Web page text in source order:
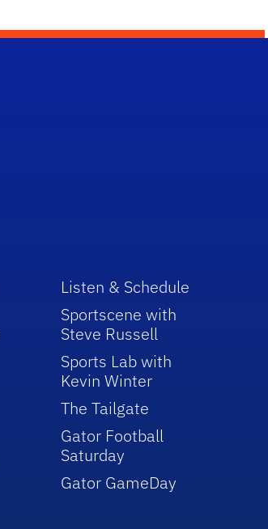
Listen & Schedule
Sportscene with
Steve Russell
Sports Lab with
Kevin Winter
The Tailgate
Gator Football
Saturday
Gator GameDay